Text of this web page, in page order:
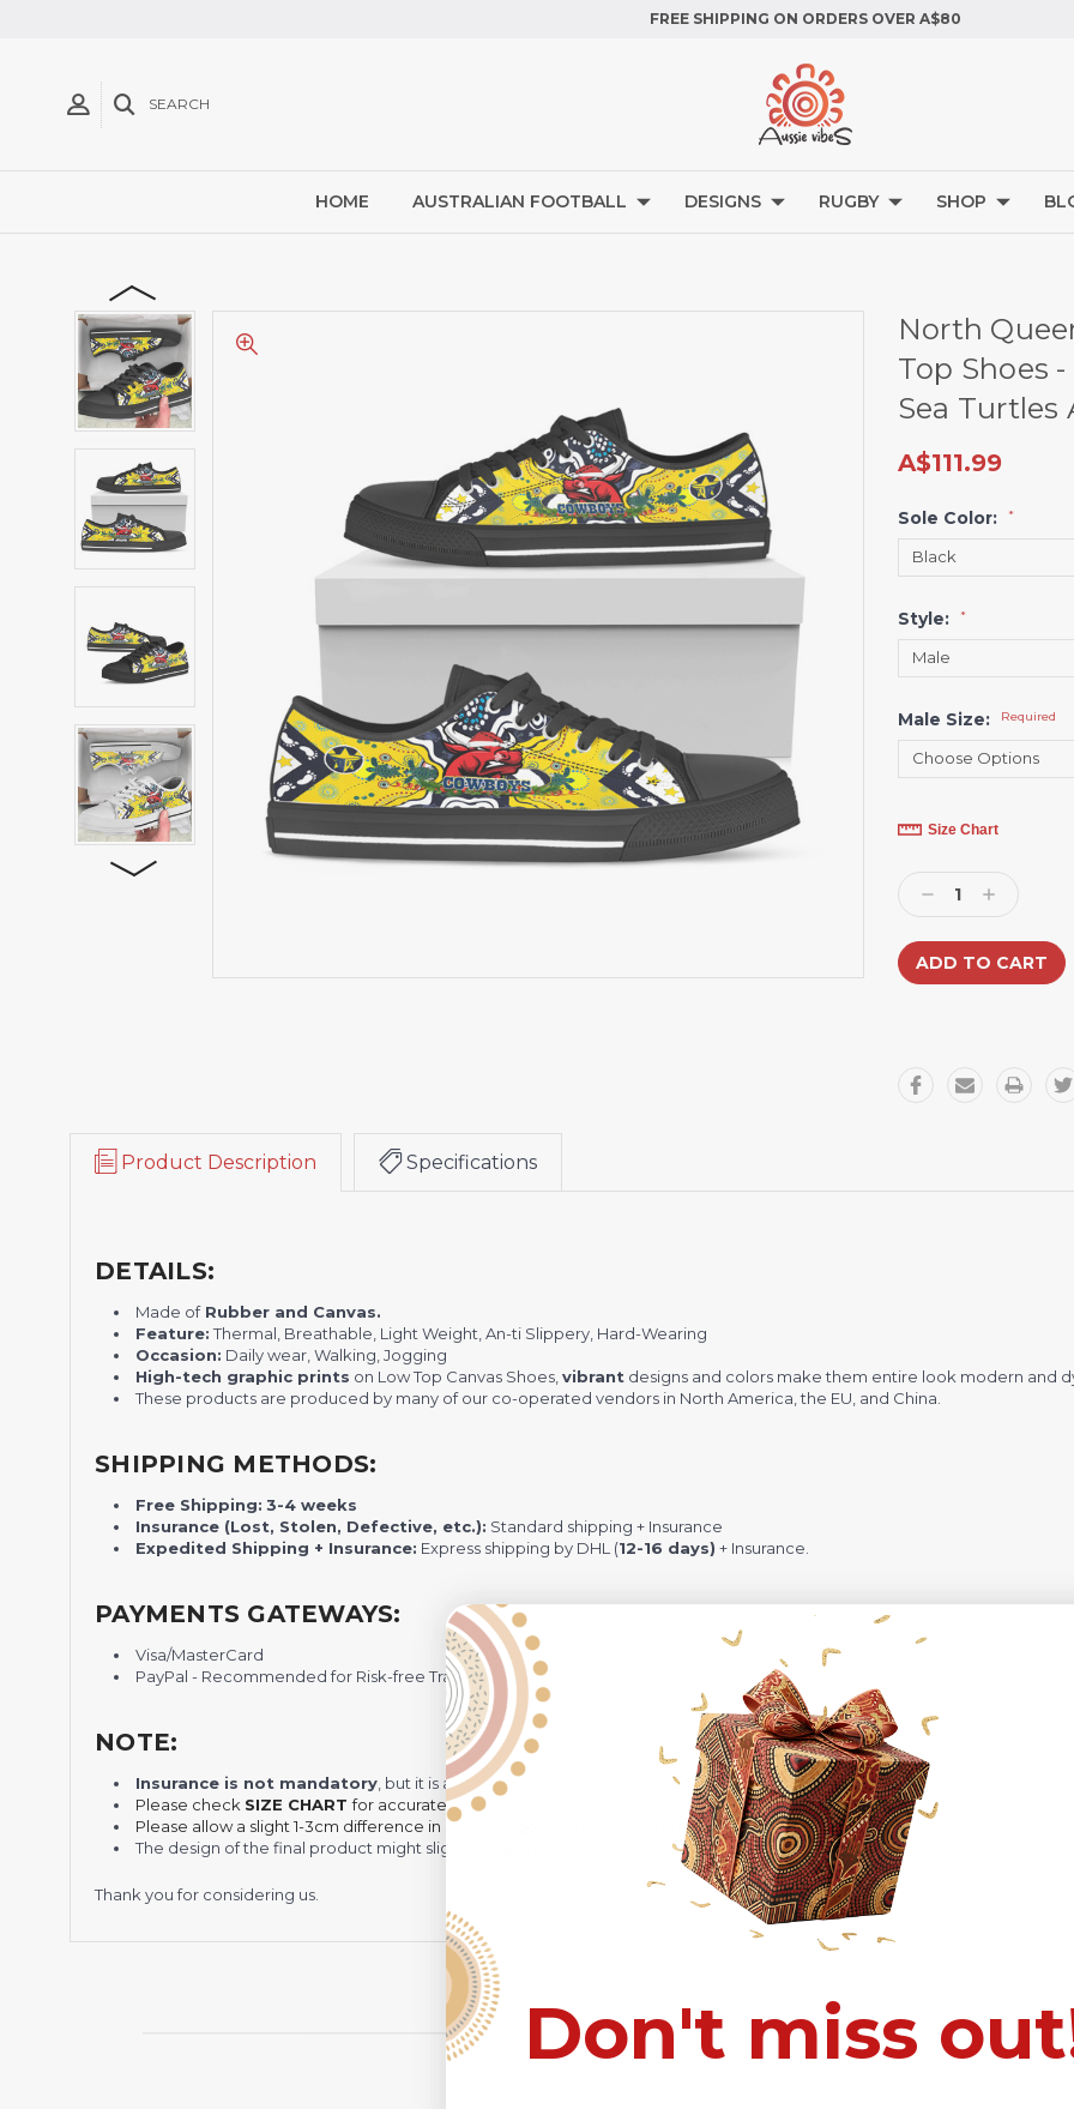
FREE SHIPPING ON ORDERS OVER A$80
SEARCH
HOME AUSTRALIAN FOOTBALL DESIGNS RUGBY SHOP
North
Top Shoes
Sea
A$111.99
Sole Color: *
Style: *
Male Size: Required
Current
Stock:Size Chart
Decrease
Quantity:
Increase
Quantity:
Product Description Specifications
DETAILS:
Made ofRubber and Canvas.
Feature:Thermal, Breathable, Light Weight, An-ti Slippery, Hard-Wearing
Occasion: Daily wear, Walking, Jogging
High-tech graphic prints on Low Top Canvas Shoes,vibrant designs and colors make them entire look modern and
These products are produced by many of our co-operated vendors in North America, the EU, and China.
SHIPPING METHODS:
Free Shipping: 3-4 weeks
Insurance (Lost, Stolen, Defective, etc.): Standard shipping + Insurance
Expedited Shipping + Insurance: Express shipping by DHL (12-16 days) + Insurance.
PAYMENTS GATEWAYS:
Visa/MasterCard
PayPal - Recommended for Risk-free Transaction and Quick Dispute if we do not comply with our policies.
NOTE:
Insurance is not mandatory , but it is always recommended
because Your package might be lost, stolen, or
Please check SIZE CHARTfor accurate sizes.
Please allow a slight 1-3cm difference in sizes due to manual measurement and a slight color variation due to different
The design of the final product might slightly shift in position due to the manual cut and sew procedure.
Thank you for considering us.
Don't miss